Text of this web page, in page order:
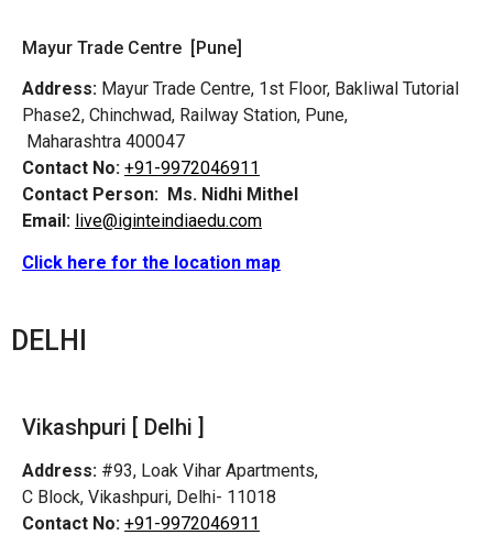
Mayur Trade Centre [Pune]
Address: Mayur Trade Centre, 1st Floor, Bakliwal Tutorial
Phase2, Chinchwad, Railway Station, Pune,
Maharashtra 400047
Contact No: +91-9972046911
Contact Person: Ms. Nidhi Mithel
Email: live@iginteindiaedu.com
Click here for the location map
DELHI
Vikashpuri [ Delhi ]
Address: #93, Loak Vihar Apartments,
C Block, Vikashpuri, Delhi- 11018
Contact No: +91-9972046911